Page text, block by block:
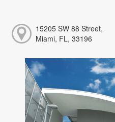
15205 SW 88 Street,
Miami, FL, 33196